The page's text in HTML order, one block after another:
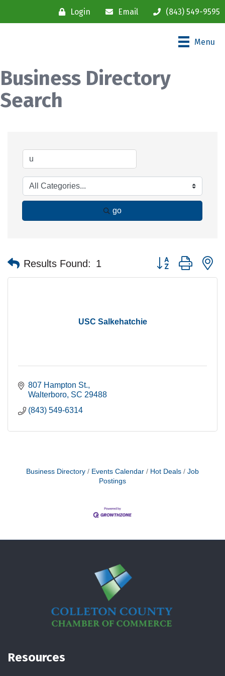
Login Email (843) 549-9595
Menu
Business Directory
Search
go
Results Found: 1 Button group with
USC Salkehatchie
807 Hampton St.
Walterboro SC 29488
(843) 549-6314
Business Directory Events Calendar Hot Deals
Job
Postings
Resources